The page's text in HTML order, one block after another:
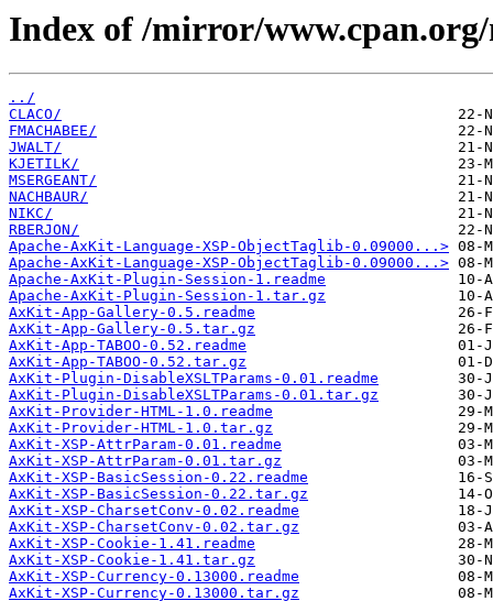
Index of /mirror/
../
CLACO/
FMACHABEE/
JWALT/
KJETILK/
MSERGEANT/
NACHBAUR/
NIKC/
RBERJON/
Apache-AxKit-Language-XSP-ObjectTaglib-0.09000...>
Apache-AxKit-Language-XSP-ObjectTaglib-0.09000...>
Apache-AxKit-Plugin-Session-1.readme
Apache-AxKit-Plugin-Session-1.tar.gz
AxKit-App-Gallery-0.5.readme
AxKit-App-Gallery-0.5.tar.gz
AxKit-App-TABOO-0.52.readme
AxKit-App-TABOO-0.52.tar.gz
AxKit-Plugin-DisableXSLTParams-0.01.readme
AxKit-Plugin-DisableXSLTParams-0.01.tar.gz
AxKit-Provider-HTML-1.0.readme
AxKit-Provider-HTML-1.0.tar.gz
AxKit-XSP-AttrParam-0.01.readme
AxKit-XSP-AttrParam-0.01.tar.gz
AxKit-XSP-BasicSession-0.22.readme
AxKit-XSP-BasicSession-0.22.tar.gz
AxKit-XSP-CharsetConv-0.02.readme
AxKit-XSP-CharsetConv-0.02.tar.gz
AxKit-XSP-Cookie-1.41.readme
AxKit-XSP-Cookie-1.41.tar.gz
AxKit-XSP-Currency-0.13000.readme
AxKit-XSP-Currency-0.13000.tar.gz